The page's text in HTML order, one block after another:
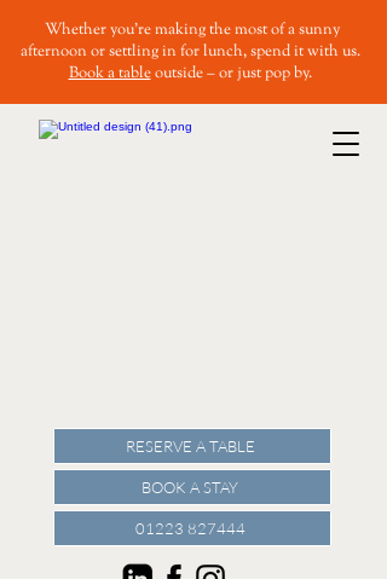
RESERVE A TABLE
BOOK A STAY
01223 827444
Whether you’re making the most of a sunny
afternoon or settling in for lunch, spend it with us.
Book a tableoutside – or just pop by.